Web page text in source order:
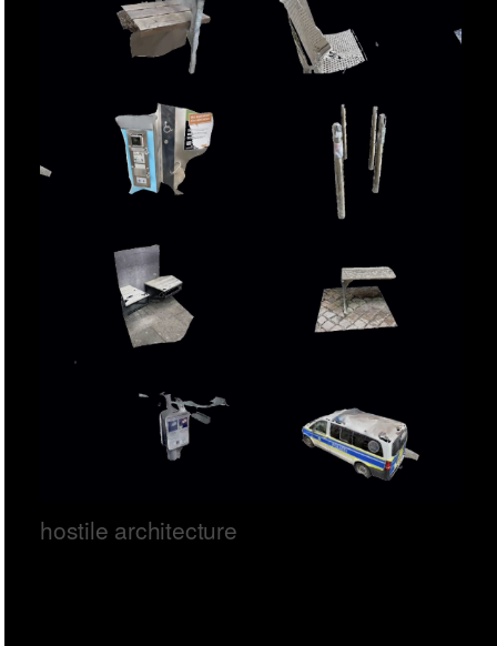
hostile architecture